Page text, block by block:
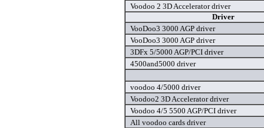
Voodoo 2 3D Accelerator driver
Driver
VooDoo3 3000 AGP driver
VooDoo3 3000 AGP driver
3DFx 5/5000 AGP/PCI driver
4500and5000 driver
voodoo 4/5000 driver
Voodoo2 3D Accelerator driver
Voodoo 4/5 5500 AGP/PCI driver
All voodoo cards driver